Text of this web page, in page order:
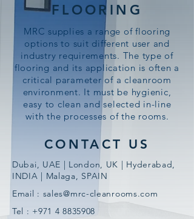
FLOORING
MRC supplies a range of flooring
options to suit different user and
industry requirements. The type of
flooring and its application is often a
critical parameter of a cleanroom
environment. It must be hygienic,
easy to clean and selected in-line
with the processes of the rooms.
CONTACT US
Dubai, UAE | London, UK | Hyderabad,
INDIA | Malaga, SPAIN
Email : sales@mrc-cleanrooms.com
Tel : +971 4 8835908